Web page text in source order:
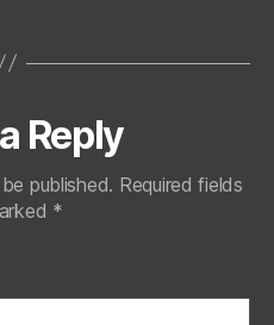
Reply
published. Required fields
*